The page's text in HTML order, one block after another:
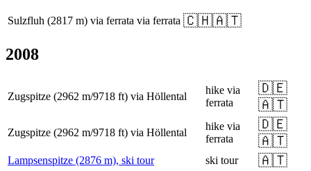
Sulzfluh (2817 m) via ferrata via ferrata 🇨🇭🇦🇹
2008
Zugspitze (2962 m/9718 ft) via Höllental
hike via
ferrata
🇩🇪
🇦🇹
Zugspitze (2962 m/9718 ft) via Höllental
hike via
ferrata
🇩🇪
🇦🇹
Lampsenspitze (2876 m), ski tour ski tour 🇦🇹